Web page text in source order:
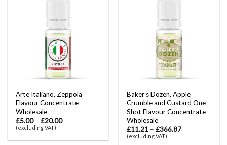
Arte Italiano, Zeppola
Flavour Concentrate
Wholesale
£5.00–£20.00
(excluding VAT)
Baker’s Dozen, Apple
Crumble and Custard One
Shot Flavour Concentrate
Wholesale
£11.21 –£366.87
(excluding VAT)